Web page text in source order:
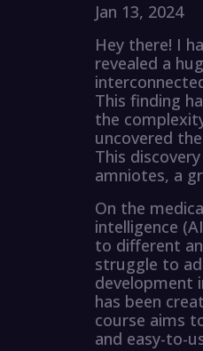
Jan 13, 2024
Hey there! I
revealed a
This finding
the
uncovered
This
amniotes, a
On the
intelligence
to different
struggle to
development
has been
course aims
and easy-to-